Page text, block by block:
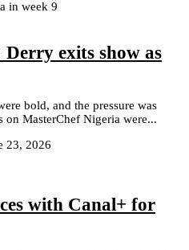
exits show as
bold, and the pressure was
on MasterChef Nigeria were...
23, 2026
with Canal+ for